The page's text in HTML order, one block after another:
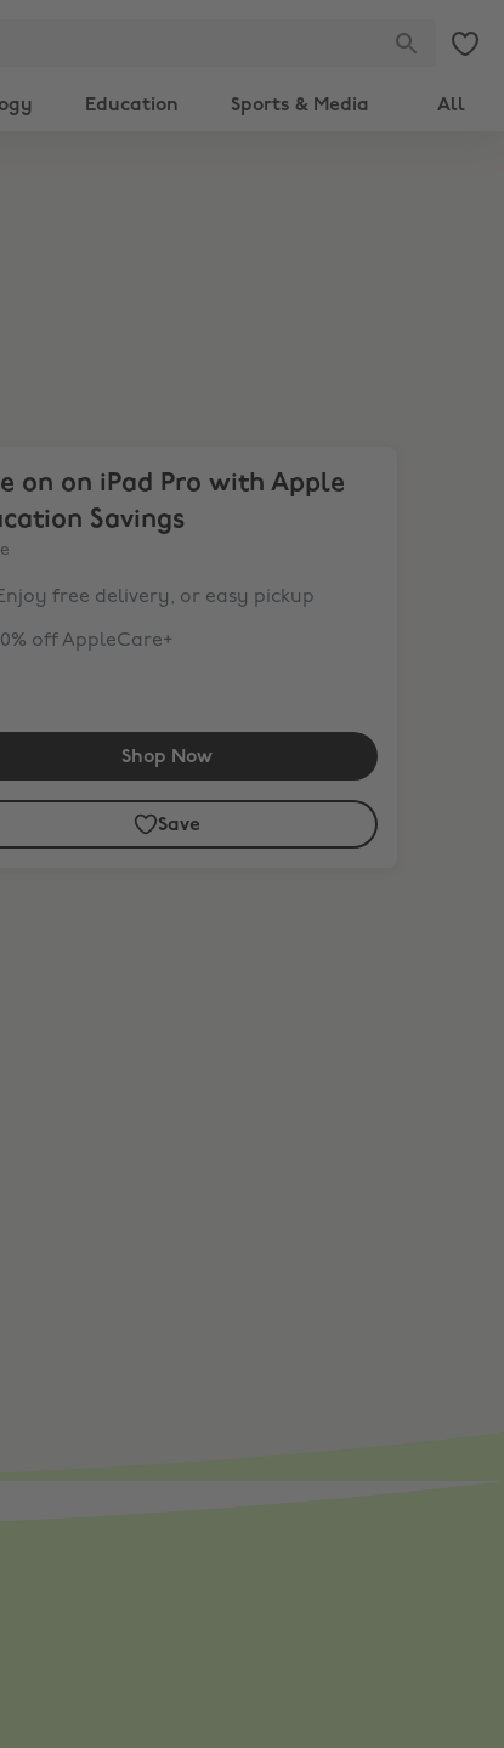
Education Sports & Media All
on on iPad Pro with Apple
Savings
Enjoy free delivery, or easy pickup
10% off AppleCare+
Shop Now
Save